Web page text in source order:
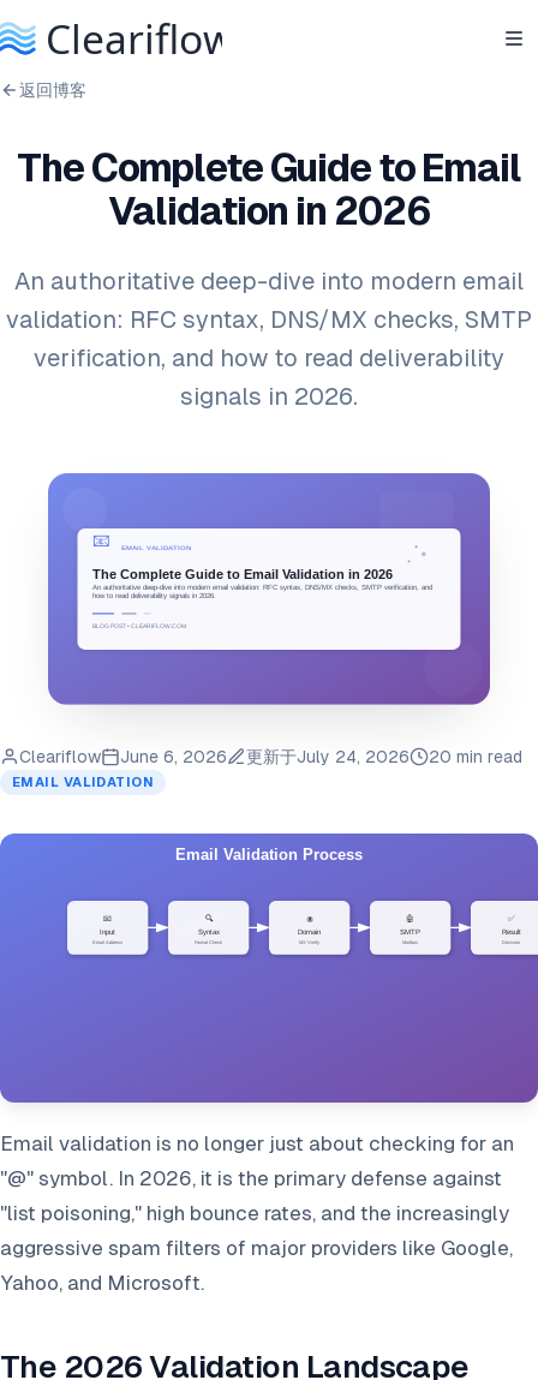
返回博客
The Complete Guide to Email
Validation in 2026
An authoritative deep-dive into modern email
validation: RFC syntax, DNS/MX checks, SMTP
verification, and how to read deliverability
signals in 2026.
Cleariflow June 6, 2026 更新于July 24, 2026 20 min read
EMAIL VALIDATION
Email validation is no longer just about checking for an
"@" symbol. In 2026, it is the primary defense against
"list poisoning," high bounce rates, and the increasingly
aggressive spam filters of major providers like Google,
Yahoo, and Microsoft.
The 2026 Validation Landscape